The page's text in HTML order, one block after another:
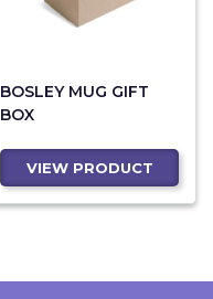
BOSLEY MUG GIFT
BOX
VIEW PRODUCT